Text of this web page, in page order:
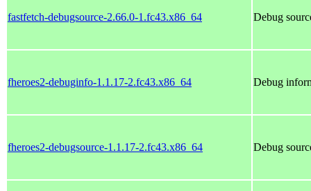
fastfetch-debugsource-2.66.0-1.fc43.x86_64 Debug
fheroes2-debuginfo-1.1.17-2.fc43.x86_64 Debug
fheroes2-debugsource-1.1.17-2.fc43.x86_64 Debug